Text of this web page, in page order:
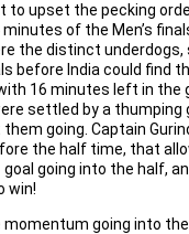
to upset the pecking
of the Men’s
the distinct underdogs,
before India could find
16 minutes left in the
settled by a thumping
going. Captain
the half time, that
going into the half,
win!
momentum going into